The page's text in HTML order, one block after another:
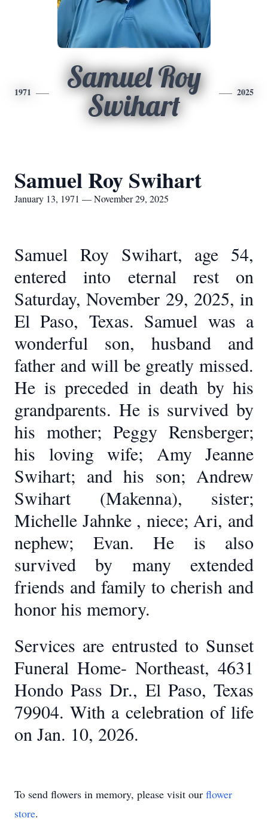
1971
Samuel Roy
Swihart
2025
Samuel Roy Swihart
January 13, 1971 — November 29, 2025
Samuel Roy Swihart, age 54,
entered into eternal rest on
Saturday, November 29, 2025, in
El Paso, Texas. Samuel was a
wonderful son, husband and
father and will be greatly missed.
He is preceded in death by his
grandparents. He is survived by
his mother; Peggy Rensberger;
his loving wife; Amy Jeanne
Swihart; and his son; Andrew
Swihart (Makenna), sister;
Michelle Jahnke , niece; Ari, and
nephew; Evan. He is also
survived by many extended
friends and family to cherish and
honor his memory.
Services are entrusted to Sunset
Funeral Home- Northeast, 4631
Hondo Pass Dr., El Paso, Texas
79904. With a celebration of life
on Jan. 10, 2026.
To send flowers in memory, please visit our flower
store.